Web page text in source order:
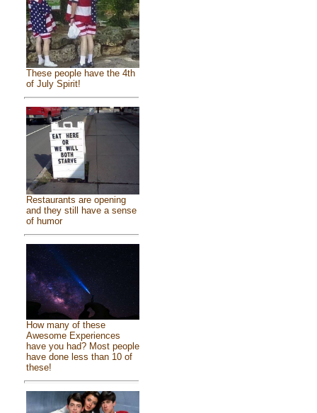
These people have the 4th
of July Spirit!
Restaurants are opening
and they still have a sense
of humor
How many of these
Awesome Experiences
have you had? Most people
have done less than 10 of
these!